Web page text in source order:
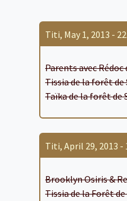
Titi, May 1, 2013 -
Parents avec
Tissia de la forêt
Taïka de la forêt
Titi, April 29, 2013 -
Brooklyn Osiris &
Tissia de la Forêt